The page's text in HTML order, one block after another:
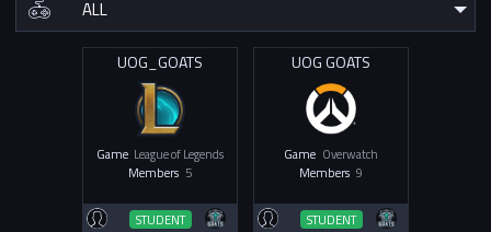
UOG_GOATS
Game League of Legends
Members 5
STUDENT
UOG GOATS
Game Overwatch
Members 9
STUDENT